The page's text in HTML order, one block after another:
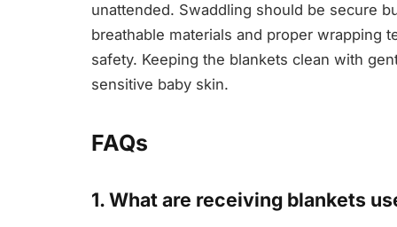
unattended. Swaddling should be secure
breathable materials and proper wrapping
safety. Keeping the blankets clean with
sensitive baby skin.
FAQs
1. What are receiving blankets